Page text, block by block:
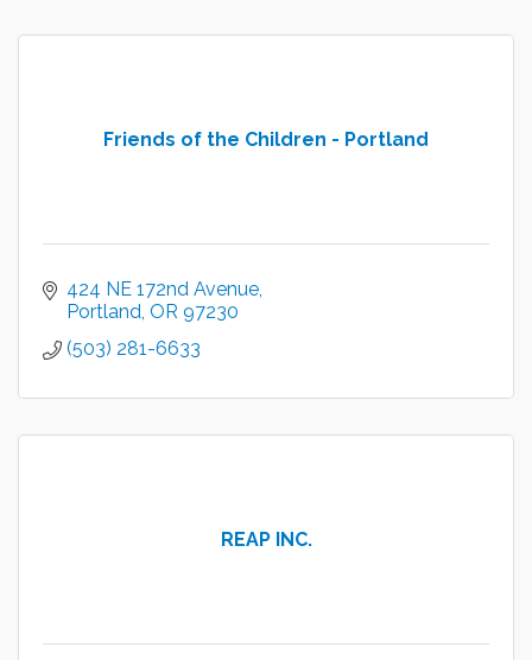
Friends of the Children - Portland
424 NE 172nd Avenue
Portland OR 97230
(503) 281-6633
REAP INC.